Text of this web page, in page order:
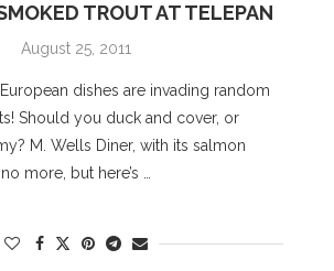
TROUT AT TELEPAN
August 25, 2011
dishes are invading random
Should you duck and cover, or
M. Wells Diner, with its salmon
more, but here’s …